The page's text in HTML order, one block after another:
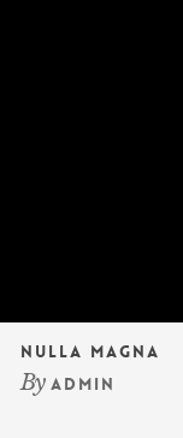
Nulla Magna
By admin